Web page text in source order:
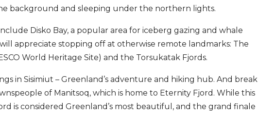
background and sleeping under the northern lights.
Disko Bay, a popular area for iceberg gazing and whale
appreciate stopping off at otherwise remote landmarks: The
World Heritage Site) and the Torsukatak Fjords.
in Sisimiut – Greenland’s adventure and hiking hub. And break
of Manitsoq, which is home to Eternity Fjord. While this
is considered Greenland’s most beautiful, and the grand finale